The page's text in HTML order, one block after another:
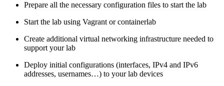
Prepare all the necessary configuration files to start the lab
Start the lab using Vagrant or containerlab
Create additional virtual networking infrastructure needed to
support your lab
Deploy initial configurations (interfaces, IPv4 and IPv6
addresses, usernames…) to your lab devices